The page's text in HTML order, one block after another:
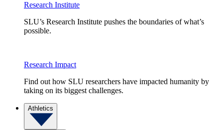
Research Institute
SLU’s Research Institute pushes the boundaries of what’s
possible.
Research Impact
Find out how SLU researchers have impacted humanity by
taking on its biggest challenges.
Athletics